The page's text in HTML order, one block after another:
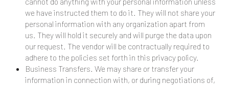
we have instructed them to do it. They will not share your
personal information with any organization apart from
us. They will hold it securely and will purge the data upon
our request. The vendor will be contractually required to
adhere to the policies set forth in this privacy policy.
Business Transfers. We may share or transfer your
information in connection with, or during negotiations of,